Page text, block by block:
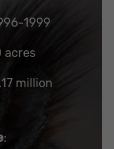
1999
acres
million
: